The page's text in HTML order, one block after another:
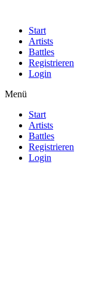
Start
Artists
Battles
Registrieren
Login
Menü
Start
Artists
Battles
Registrieren
Login